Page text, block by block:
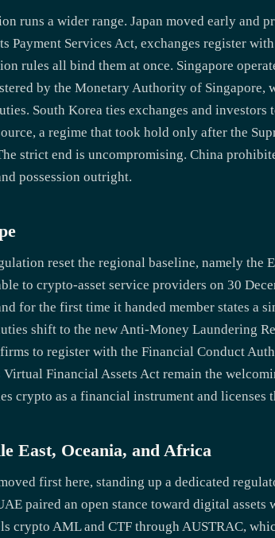
runs a wider range. Japan moved early and
Payment Services Act, exchanges register
rules all bind them at once. Singapore
by the Monetary Authority of
South Korea ties exchanges and
a regime that took hold only after the
strict end is uncompromising. China
possession outright.
reset the regional baseline, namely
to crypto-asset service providers on 30
for the first time it handed member states a
shift to the new Anti-Money Laundering
to register with the Financial Conduct
Virtual Financial Assets Act remain the
crypto as a financial instrument and licenses
East, Oceania, and Africa
first here, standing up a dedicated
paired an open stance toward digital
crypto AML and CTF through AUSTRAC,